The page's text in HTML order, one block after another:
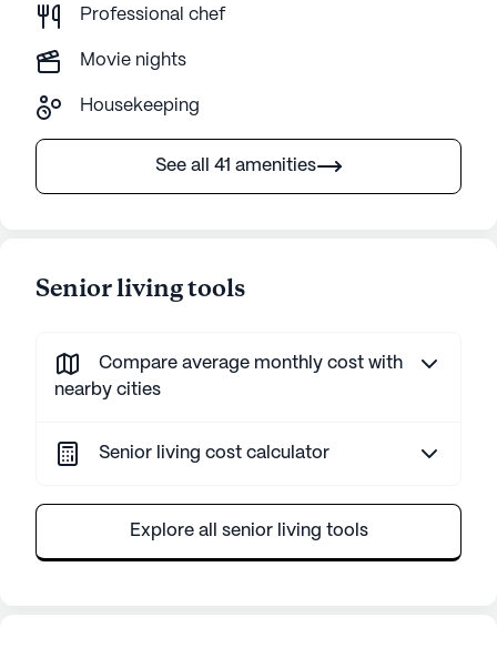
Professional chef
Movie nights
Housekeeping
See all 41 amenities
Senior living tools
Compare average monthly cost with
nearby cities
Senior living cost calculator
Explore all senior living tools